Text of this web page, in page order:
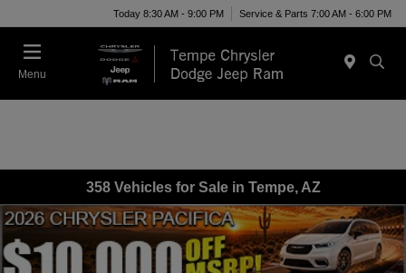
Today 8:30 AM - 9:00 PM Service & Parts 7:00 AM - 6:00 PM
Menu
358 Vehicles for Sale in Tempe, AZ